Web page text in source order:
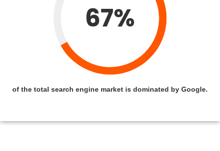
67%
of the total search engine market is dominated by Google.